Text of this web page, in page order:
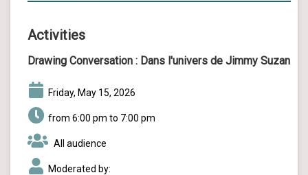
Activities
Drawing Conversation : Dans l'univers de Jimmy Suzan
Friday, May 15, 2026
from 6:00 pm to 7:00 pm
All audience
Moderated by: